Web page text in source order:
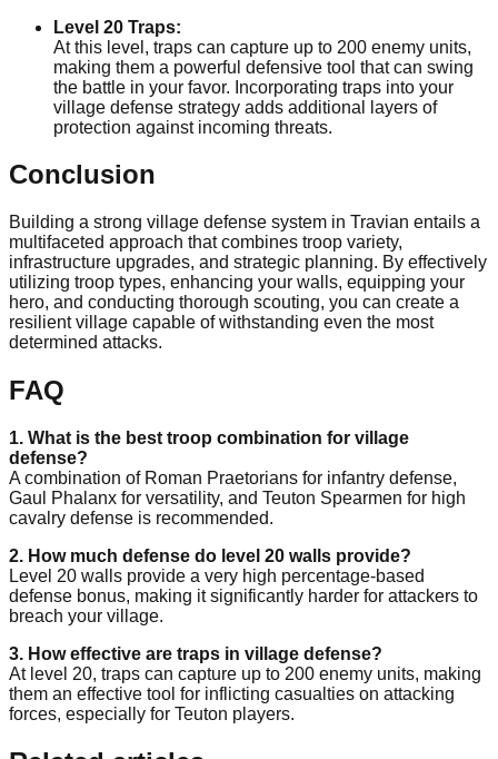
Level 20 Traps:
At this level, traps can capture up to 200 enemy units,
making them a powerful defensive tool that can swing
the battle in your favor. Incorporating traps into your
village defense strategy adds additional layers of
protection against incoming threats.
Conclusion
Building a strong village defense system in Travian entails a
multifaceted approach that combines troop variety,
infrastructure upgrades, and strategic planning. By effectively
utilizing troop types, enhancing your walls, equipping your
hero, and conducting thorough scouting, you can create a
resilient village capable of withstanding even the most
determined attacks.
FAQ
1. What is the best troop combination for village
defense?
A combination of Roman Praetorians for infantry defense,
Gaul Phalanx for versatility, and Teuton Spearmen for high
cavalry defense is recommended.
2. How much defense do level 20 walls provide?
Level 20 walls provide a very high percentage-based
defense bonus, making it significantly harder for attackers to
breach your village.
3. How effective are traps in village defense?
At level 20, traps can capture up to 200 enemy units, making
them an effective tool for inflicting casualties on attacking
forces, especially for Teuton players.